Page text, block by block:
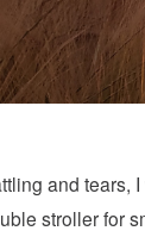
and
stroller for